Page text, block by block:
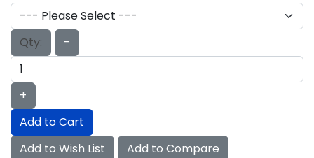
Qty: -
+
Add to Cart
Add to Wish List
Add to Compare